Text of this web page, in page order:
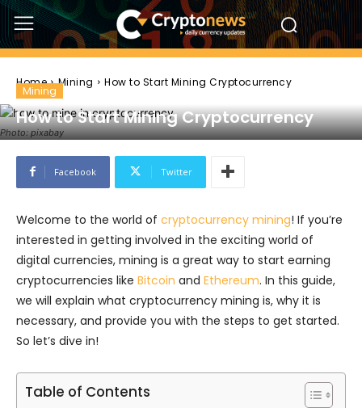
Home Mining How to Start Mining Cryptocurrency
Photo: pixabay
Mining
How to Start Mining Cryptocurrency
Facebook Twitter
Welcome to the world of cryptocurrency mining! If you’re
interested in getting involved in the exciting world of
digital currencies, mining is a great way to start earning
cryptocurrencies like Bitcoin and Ethereum. In this guide,
we will explain what cryptocurrency mining is, why it is
necessary, and provide you with the steps to get started.
So let’s dive in!
Table of Contents